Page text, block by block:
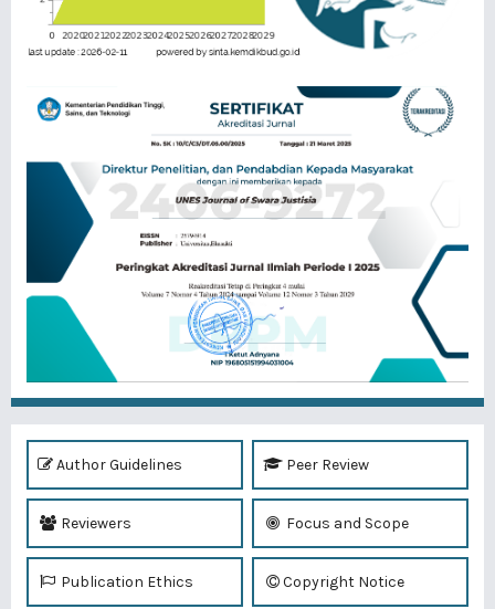
Author Guidelines Peer Review
Reviewers Focus and Scope
Publication Ethics Copyright Notice